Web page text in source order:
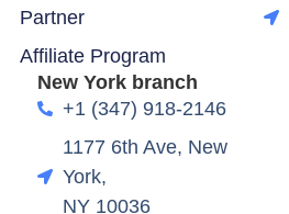
Partner
Affiliate Program
New York branch
+1 (347) 918-2146
1177 6th Ave, New
York,
NY 10036